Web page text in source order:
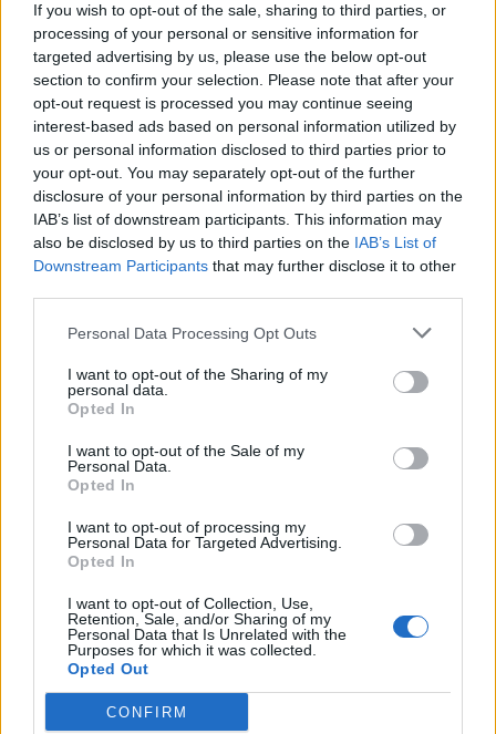
If you wish to opt-out of the sale, sharing to third parties, or
processing of your personal or sensitive information for
targeted advertising by us, please use the below opt-out
section to confirm your selection. Please note that after your
opt-out request is processed you may continue seeing
interest-based ads based on personal information utilized by
us or personal information disclosed to third parties prior to
your opt-out. You may separately opt-out of the further
disclosure of your personal information by third parties on the
IAB’s list of downstream participants. This information may
also be disclosed by us to third parties on the IAB’s List of
Downstream Participants that may further disclose it to other
Personal Data Processing Opt Outs
I want to opt-out of the Sharing of my
personal data.
Opted In
I want to opt-out of the Sale of my
Personal Data.
Opted In
I want to opt-out of processing my
Personal Data for Targeted Advertising.
Opted In
I want to opt-out of Collection, Use,
Retention, Sale, and/or Sharing of my
Personal Data that Is Unrelated with the
Purposes for which it was collected.
Opted Out
CONFIRM
Ingredienser:
300 g trattkantareller
1 schalottenlök
2-3 msk smör
1 msk kantarellfond
1 dl vispgrädde
1/2 tsk mörk soja
salt
vitpeppar
1/2 baguette
olivolja
parmesan